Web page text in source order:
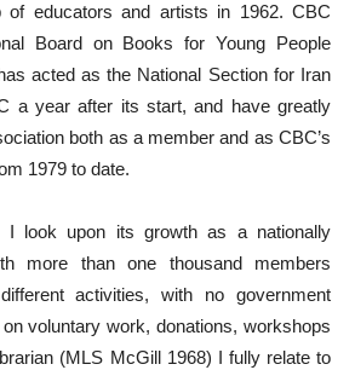
of educators and artists in 1962. CBC
Board on Books for Young People
acted as the National Section for Iran
a year after its start, and have greatly
both as a member and as CBC’s
1979 to date.
look upon its growth as a nationally
more than one thousand members
activities, with no government
voluntary work, donations, workshops
(MLS McGill 1968) I fully relate to